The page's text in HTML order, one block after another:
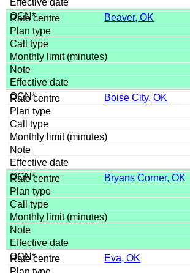
Beaver, OK
Boise City, OK
Bryans Corner, OK
Eva, OK